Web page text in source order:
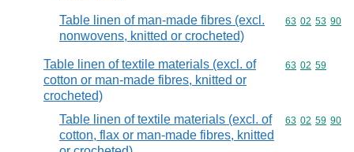
Table linen of man-made fibres (excl.
nonwovens, knitted or crocheted)
Commodity
63 02 53 90
Table linen of textile materials (excl. of
cotton or man-made fibres, knitted or
crocheted)
Commodity
63 02 59
Table linen of textile materials (excl. of
cotton, flax or man-made fibres, knitted
Commodity
63 02 59 90